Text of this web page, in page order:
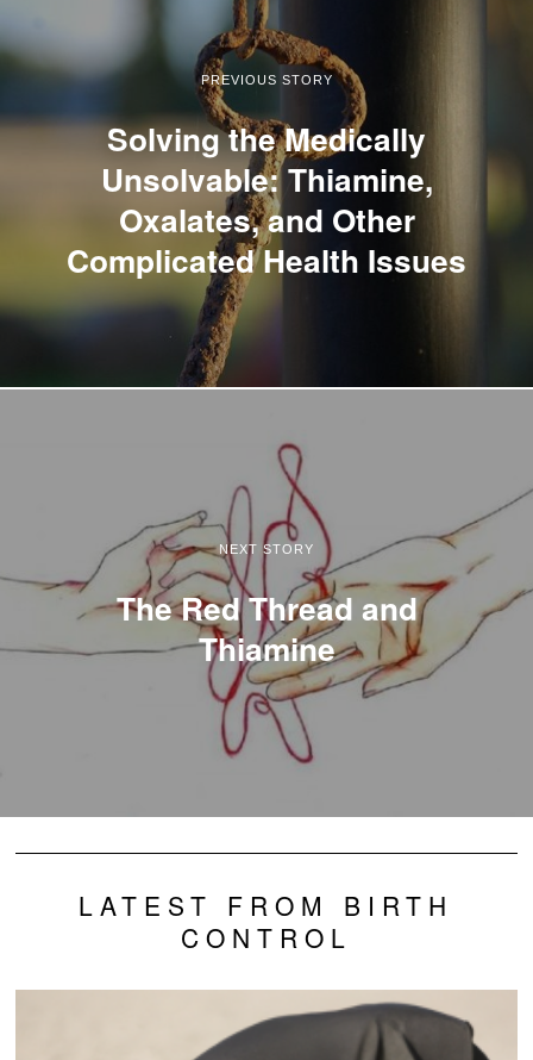
PREVIOUS STORY
Solving the Medically
Unsolvable: Thiamine,
Oxalates, and Other
Complicated Health Issues
NEXT STORY
The Red Thread and
Thiamine
LATEST FROM BIRTH
CONTROL